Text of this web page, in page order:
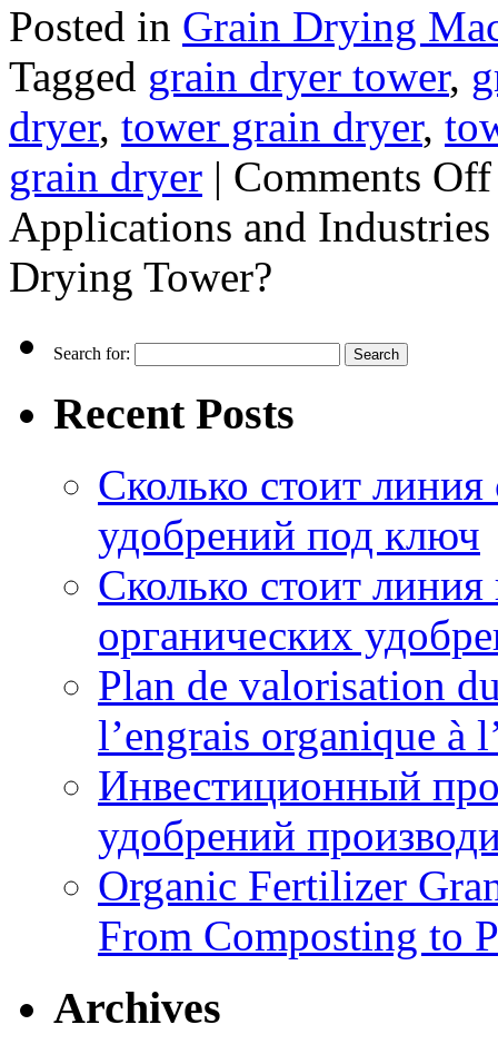
Posted in Grain Drying
Tagged grain dryer tower,
dryer, tower grain dryer,
grain dryer | Comments Off
Applications and
Drying Tower?
Search for:
Recent Posts
Сколько стоит
удобрений под ключ
Сколько стоит
органических
Plan de valorisation
l’engrais organique à
Инвестиционный
удобрений
Organic Fertilizer
From Composting to
Archives